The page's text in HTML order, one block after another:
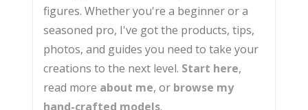
figures. Whether you're a beginner or a
seasoned pro, I've got the products, tips,
photos, and guides you need to take your
creations to the next level. Start here,
read more about me, or browse my
hand-crafted models.